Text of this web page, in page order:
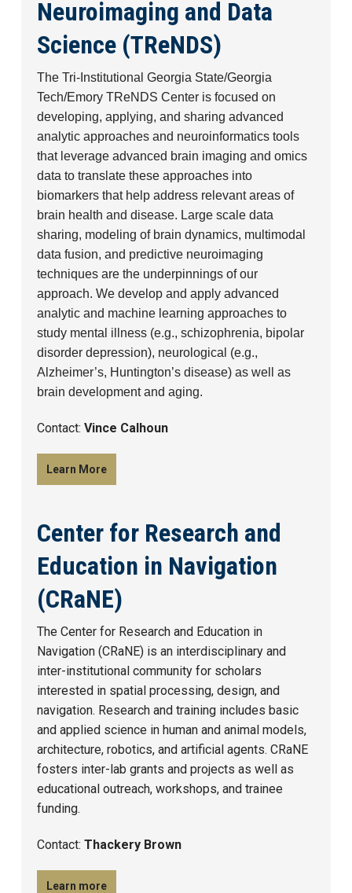
Neuroimaging and Data
Science (TReNDS)
The Tri-Institutional Georgia State/Georgia
Tech/Emory TReNDS Center is focused on
developing, applying, and sharing advanced
analytic approaches and neuroinformatics tools
that leverage advanced brain imaging and omics
data to translate these approaches into
biomarkers that help address relevant areas of
brain health and disease. Large scale data
sharing, modeling of brain dynamics, multimodal
data fusion, and predictive neuroimaging
techniques are the underpinnings of our
approach. We develop and apply advanced
analytic and machine learning approaches to
study mental illness (e.g., schizophrenia, bipolar
disorder depression), neurological (e.g.,
Alzheimer’s, Huntington’s disease) as well as
brain development and aging.
Contact: Vince Calhoun
Learn More
Center for Research and
Education in Navigation
(CRaNE)
The Center for Research and Education in
Navigation (CRaNE) is an interdisciplinary and
inter-institutional community for scholars
interested in spatial processing, design, and
navigation. Research and training includes basic
and applied science in human and animal models,
architecture, robotics, and artificial agents. CRaNE
fosters inter-lab grants and projects as well as
educational outreach, workshops, and trainee
funding.
Contact: Thackery Brown
Learn more